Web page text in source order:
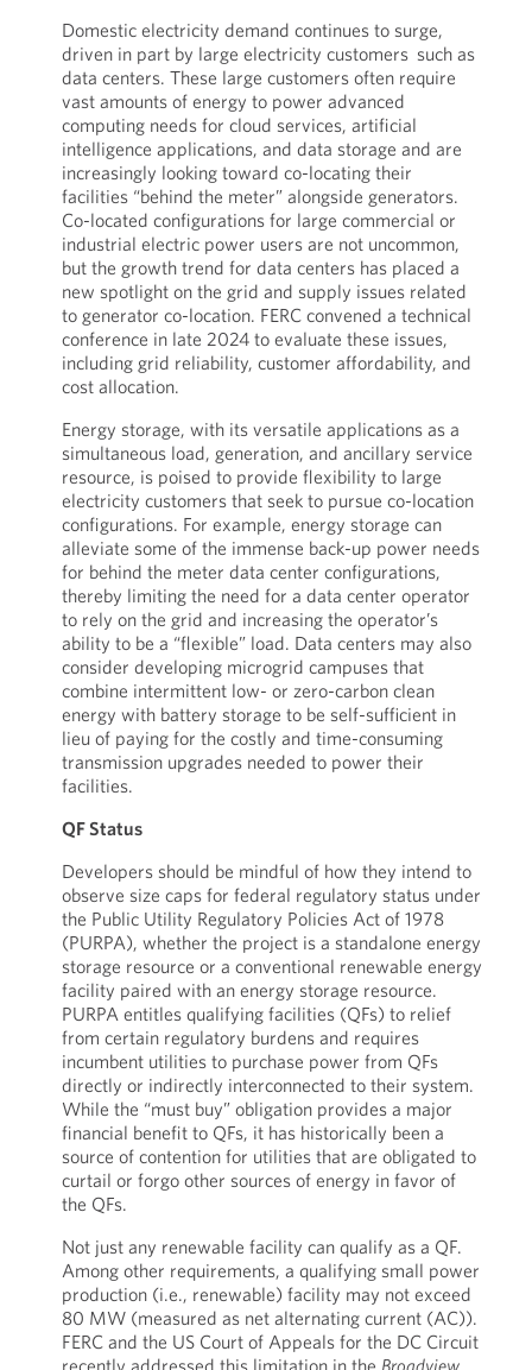
Domestic electricity demand continues to surge,
driven in part by large electricity customers such as
data centers. These large customers often require
vast amounts of energy to power advanced
computing needs for cloud services, artificial
intelligence applications, and data storage and are
increasingly looking toward co-locating their
facilities “behind the meter” alongside generators.
Co-located configurations for large commercial or
industrial electric power users are not uncommon,
but the growth trend for data centers has placed a
new spotlight on the grid and supply issues related
to generator co-location. FERC convened a technical
conference in late 2024 to evaluate these issues,
including grid reliability, customer affordability, and
cost allocation.
Energy storage, with its versatile applications as a
simultaneous load, generation, and ancillary service
resource, is poised to provide flexibility to large
electricity customers that seek to pursue co-location
configurations. For example, energy storage can
alleviate some of the immense back-up power needs
for behind the meter data center configurations,
thereby limiting the need for a data center operator
to rely on the grid and increasing the operator’s
ability to be a “flexible” load. Data centers may also
consider developing microgrid campuses that
combine intermittent low- or zero-carbon clean
energy with battery storage to be self-sufficient in
lieu of paying for the costly and time-consuming
transmission upgrades needed to power their
facilities.
QF Status
Developers should be mindful of how they intend to
observe size caps for federal regulatory status under
the Public Utility Regulatory Policies Act of 1978
(PURPA), whether the project is a standalone energy
storage resource or a conventional renewable energy
facility paired with an energy storage resource.
PURPA entitles qualifying facilities (QFs) to relief
from certain regulatory burdens and requires
incumbent utilities to purchase power from QFs
directly or indirectly interconnected to their system.
While the “must buy” obligation provides a major
financial benefit to QFs, it has historically been a
source of contention for utilities that are obligated to
curtail or forgo other sources of energy in favor of
the QFs.
Not just any renewable facility can qualify as a QF.
Among other requirements, a qualifying small power
production (i.e., renewable) facility may not exceed
80 MW (measured as net alternating current (AC)).
FERC and the US Court of Appeals for the DC Circuit
recently addressed this limitation in the Broadview